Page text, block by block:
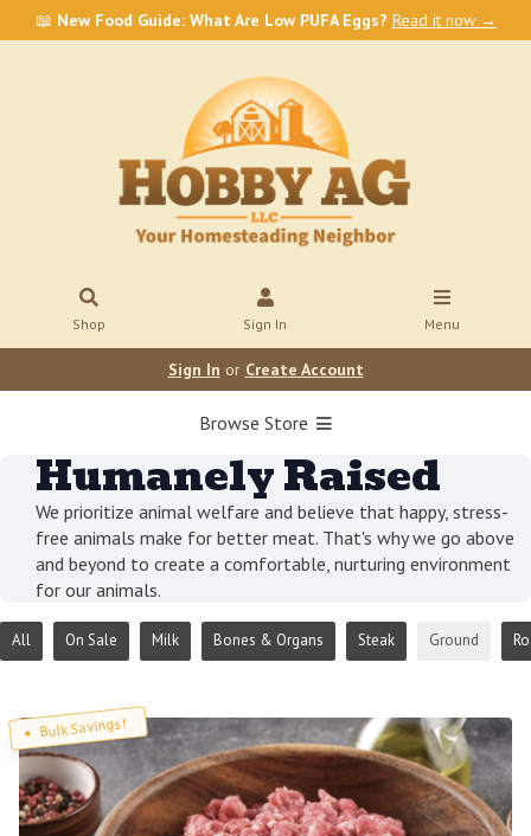
📖 New Food Guide: What Are Low PUFA Eggs? Read it now →
Shop Sign In Menu
Sign In or Create Account
Browse Store
Humanely Raised
We prioritize animal welfare and believe that happy, stress-
free animals make for better meat. That's why we go above
and beyond to create a comfortable, nurturing environment
for our animals.
All On Sale Milk Bones & Organs Steak Ground
Bulk Savings!